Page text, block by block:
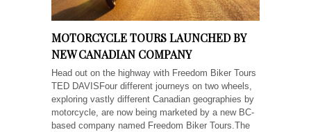
MOTORCYCLE TOURS LAUNCHED BY
NEW CANADIAN COMPANY
Head out on the highway with Freedom Biker Tours
TED DAVISFour different journeys on two wheels,
exploring vastly different Canadian geographies by
motorcycle, are now being marketed by a new BC-
based company named Freedom Biker Tours.The